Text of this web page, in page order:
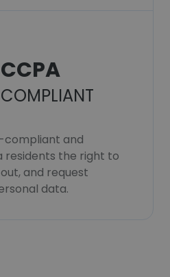
CCPA
COMPLIANT
compliant and
residents the right to
and request
data.